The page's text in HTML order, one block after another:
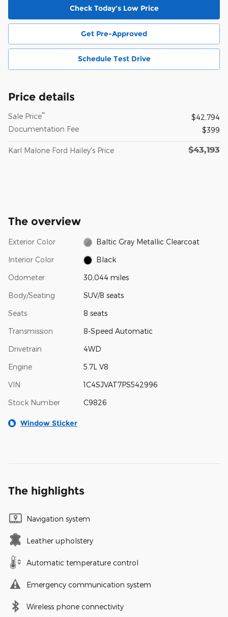
Check Today's Low Price
Get Pre-Approved
Schedule Test Drive
Price details
Sale Price**
$42,794
Documentation Fee
$399
Karl Malone Ford Hailey's Price $43,193
The overview
Exterior Color Baltic Gray Metallic Clearcoat
Interior Color Black
Odometer 30,044 miles
Body/Seating SUV/8 seats
Seats 8 seats
Transmission 8-Speed Automatic
Drivetrain 4WD
Engine 5.7L V8
VIN 1C4SJVAT7PS542996
Stock Number C9826
Window Sticker
The highlights
Navigation system
Leather upholstery
Automatic temperature control
Emergency communication system
Wireless phone connectivity